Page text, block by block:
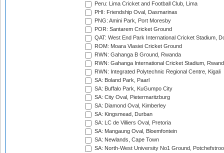
Peru: Lima Cricket and Football Club, Lima
PHI: Friendship Oval, Dasmarinas
PNG: Amini Park, Port Moresby
POR: Santarem Cricket Ground
QAT: West End Park International Cricket Stadium,
ROM: Moara Vlasiei Cricket Ground
RWN: Gahanga B Ground, Rwanda
RWN: Gahanga International Cricket Stadium,
RWN: Integrated Polytechnic Regional Centre, Kigali
SA: Boland Park, Paarl
SA: Buffalo Park, KuGumpo City
SA: City Oval, Pietermaritzburg
SA: Diamond Oval, Kimberley
SA: Kingsmead, Durban
SA: LC de Villiers Oval, Pretoria
SA: Mangaung Oval, Bloemfontein
SA: Newlands, Cape Town
SA: North-West University No1 Ground,